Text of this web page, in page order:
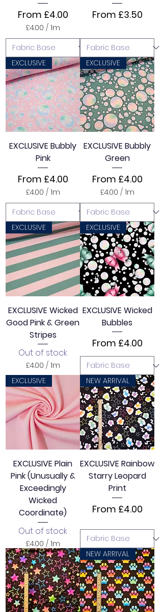
From £4.00
Sale Price
£4.00 / 1m
£
4
.
0
0
p
e
r
1
M
e
t
r
s
From £3.50
Sale Price
EXCLUSIVE
EXCLUSIVE Bubbly
Pink
From £4.00
Sale Price
£4.00 / 1m
£
4
.
0
0
p
e
r
1
M
e
t
r
s
EXCLUSIVE
EXCLUSIVE Bubbly
Green
From £4.00
Sale Price
£4.00 / 1m
£
4
.
0
0
p
e
r
1
M
e
t
r
s
EXCLUSIVE
EXCLUSIVE Wicked
Good Pink & Green
Stripes
Out of stock
£4.00 / 1m
£
4
.
0
0
p
e
r
M
e
t
e
r
s
EXCLUSIVE
EXCLUSIVE Wicked
Bubbles
From £4.00
Sale Price
EXCLUSIVE
EXCLUSIVE Plain
Pink (Unusually &
Exceedingly
Wicked
Coordinate)
Out of stock
£4.00 / 1m
£
4
.
0
0
p
e
NEW ARRIVAL
EXCLUSIVE Rainbow
Starry Leopard
Print
From £4.00
Sale Price
NEW ARRIVAL